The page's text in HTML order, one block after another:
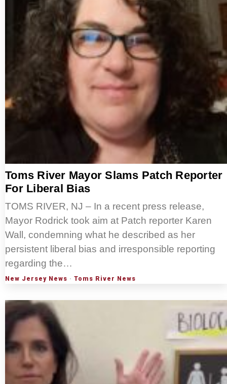
Toms River Mayor Slams Patch Reporter
For Liberal Bias
TOMS RIVER, NJ – In a recent press release,
Mayor Rodrick took aim at Patch reporter Karen
Wall, condemning what he described as her
persistent liberal bias and irresponsible reporting
regarding the…
New Jersey News · Toms River News